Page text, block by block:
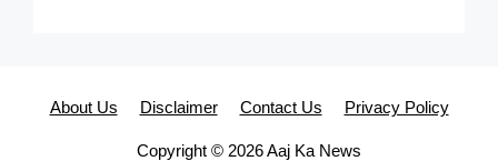
About Us Disclaimer Contact Us Privacy Policy
Copyright © 2026 Aaj Ka News